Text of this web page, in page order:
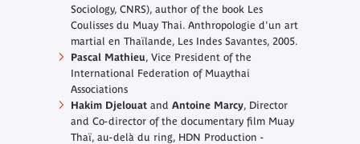
Sociology, CNRS), author of the book Les
Coulisses du Muay Thai. Anthropologie d'un art
martial en Thaïlande, Les Indes Savantes, 2005.
Pascal Mathieu, Vice President of the
International Federation of Muaythai
Associations
Hakim Djelouatand Antoine Marcy, Director
and Co-director of the documentary film Muay
Thaï, au-delà du ring, HDN Production -